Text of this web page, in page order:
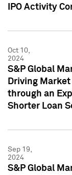
IPO Activity
Oct 10,
2024
S&P Global
Driving
through an
Shorter Loan
Sep 19,
2024
S&P Global